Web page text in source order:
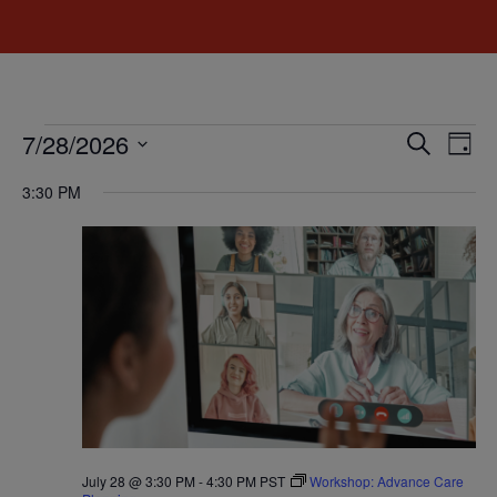
and
Search
Day
7/28/2026
date.
3:30 PM
July 28 @ 3:30 PM -4:30 PM PST
Workshop: Advance Care